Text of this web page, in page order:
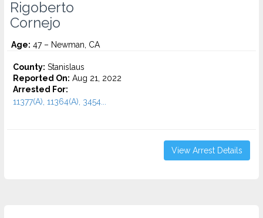
Rigoberto
Cornejo
Age: 47 – Newman, CA
County: Stanislaus
Reported On: Aug 21, 2022
Arrested For:
11377(A), 11364(A), 3454...
View Arrest Details